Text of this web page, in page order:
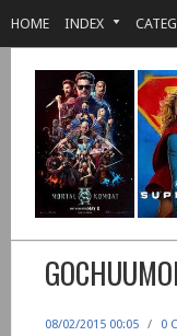
HOME INDEX
08/02/2015 00:05 / 0